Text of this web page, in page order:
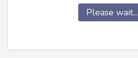
Please wait...